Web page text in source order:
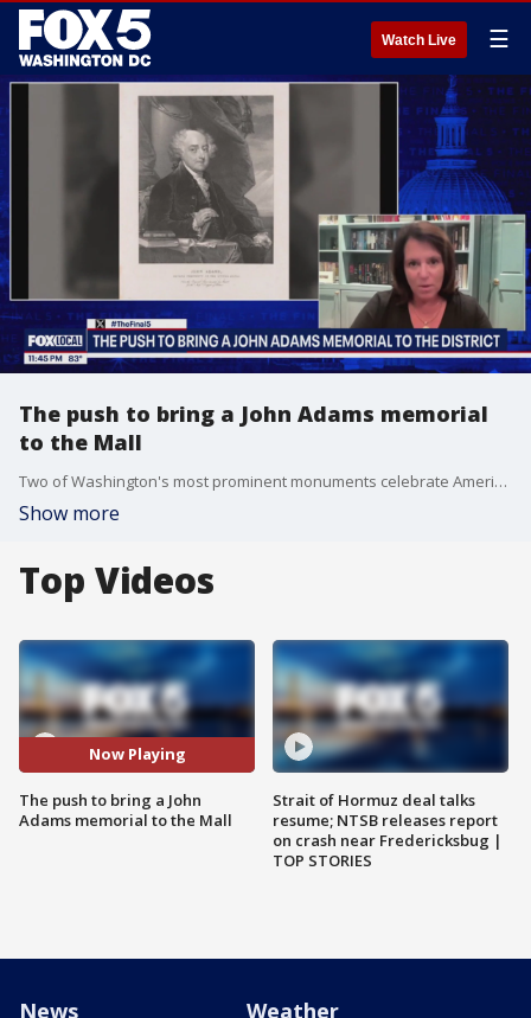
Watch Live ☰
The push to bring a John Adams memorial
to the Mall
Two of Washington's most prominent monuments celebrate America's first and third presidents, but what about John Adams? Congress already paved the way for a John Adams monument, but the efforts have stalled. Jackie Cushman heads up the Adams Memorial Commission and joins "The Final 5 with Jim Lokay" to explain why there's a newfound effort to make it happen.
Show more
Top Videos
Now Playing
The push to bring a John
Adams memorial to the Mall
Strait of Hormuz deal talks
resume; NTSB releases report
on crash near Fredericksbug |
TOP STORIES
News Weather